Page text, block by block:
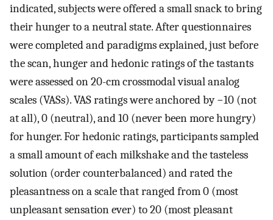
indicated, subjects were offered a small snack to bring
their hunger to a neutral state. After questionnaires
were completed and paradigms explained, just before
the scan, hunger and hedonic ratings of the tastants
were assessed on 20-cm crossmodal visual analog
scales (VASs). VAS ratings were anchored by −10 (not
at all), 0 (neutral), and 10 (never been more hungry)
for hunger. For hedonic ratings, participants sampled
a small amount of each milkshake and the tasteless
solution (order counterbalanced) and rated the
pleasantness on a scale that ranged from 0 (most
unpleasant sensation ever) to 20 (most pleasant